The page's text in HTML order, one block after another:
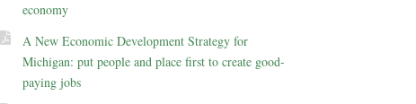
economy
A New Economic Development Strategy for
Michigan: put people and place first to create good-
paying jobs